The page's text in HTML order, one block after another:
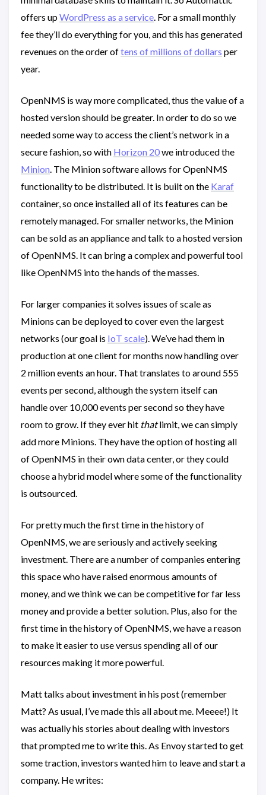
offers upWordPress as a service. For a small monthly
fee they’ll do everything for you, and this has generated
revenues on the order oftens of millions of dollars per
year.
OpenNMS is way more complicated, thus the value of a
hosted version should be greater. In order to do so we
needed some way to access the client’s network in a
secure fashion, so with Horizon 20we introduced the
Minion. The Minion software allows for OpenNMS
functionality to be distributed. It is built on the Karaf
container, so once installed all of its features can be
remotely managed. For smaller networks, the Minion
can be sold as an appliance and talk to a hosted version
of OpenNMS. It can bring a complex and powerful tool
like OpenNMS into the hands of the masses.
For larger companies it solves issues of scale as
Minions can be deployed to cover even the largest
networks (our goal is IoT scale). We’ve had them in
production at one client for months now handling over
2 million events an hour. That translates to around 555
events per second, although the system itself can
handle over 10,000 events per second so they have
room to grow. If they ever hit thatlimit, we can simply
add more Minions. They have the option of hosting all
of OpenNMS in their own data center, or they could
choose a hybrid model where some of the functionality
is outsourced.
For pretty much the first time in the history of
OpenNMS, we are seriously and actively seeking
investment. There are a number of companies entering
this space who have raised enormous amounts of
money, and we think we can be competitive for far less
money and provide a better solution. Plus, also for the
first time in the history of OpenNMS, we have a reason
to make it easier to use versus spending all of our
resources making it more powerful.
Matt talks about investment in his post (remember
Matt? As usual, I’ve made this all about me. Meeee!) It
was actually his stories about dealing with investors
that prompted me to write this. As Envoy started to get
some traction, investors wanted him to leave and start a
company. He writes: